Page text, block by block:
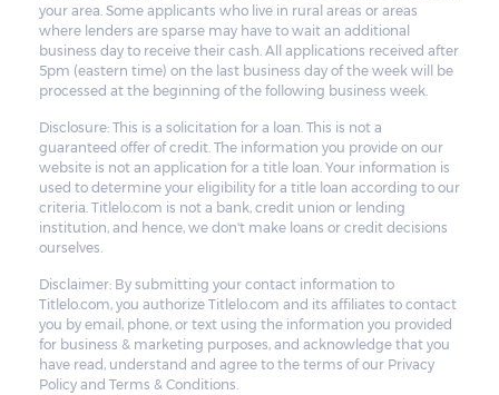
your area. Some applicants who live in rural areas or areas
where lenders are sparse may have to wait an additional
business day to receive their cash. All applications received after
5pm (eastern time) on the last business day of the week will be
processed at the beginning of the following business week.
Disclosure: This is a solicitation for a loan. This is not a
guaranteed offer of credit. The information you provide on our
website is not an application for a title loan. Your information is
used to determine your eligibility for a title loan according to our
criteria. Titlelo.com is not a bank, credit union or lending
institution, and hence, we don't make loans or credit decisions
ourselves.
Disclaimer: By submitting your contact information to
Titlelo.com, you authorize Titlelo.com and its affiliates to contact
you by email, phone, or text using the information you provided
for business & marketing purposes, and acknowledge that you
have read, understand and agree to the terms of our Privacy
Policy and Terms & Conditions.